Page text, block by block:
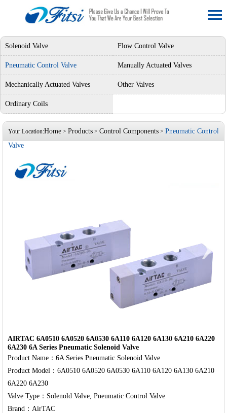
Solenoid Valve Flow Control Valve
Pneumatic Control Valve Manually Actuated Valves
Mechanically Actuated Valves Other Valves
Ordinary Coils
Your Location:Home > Products > Control Components > Pneumatic Control
Valve
‹ ›
AIRTAC 6A0510 6A0520 6A0530 6A110 6A120 6A130 6A210 6A220
6A230 6A Series Pneumatic Solenoid Valve
Product Name：6A Series Pneumatic Solenoid Valve
Product Model：6A0510 6A0520 6A0530 6A110 6A120 6A130 6A210
6A220 6A230
Valve Type：Solenold Valve, Pneumatic Control Valve
Brand：AirTAC